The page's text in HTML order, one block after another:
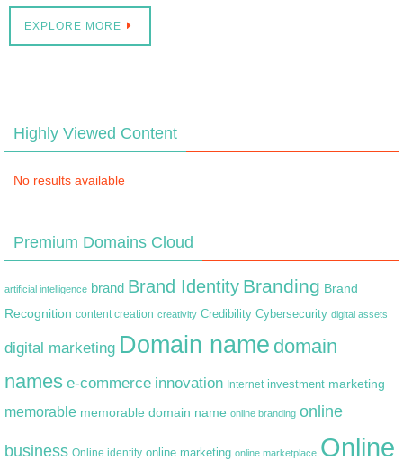
EXPLORE MORE
Highly Viewed Content
No results available
Premium Domains Cloud
artificial intelligence brand Brand Identity Branding Brand
Recognition content creation creativity Credibility Cybersecurity digital assets
digital marketing Domain name domain
names e-commerce innovation Internet investment marketing
memorable memorable domain name online branding online
business Online identity online marketing online marketplace Online